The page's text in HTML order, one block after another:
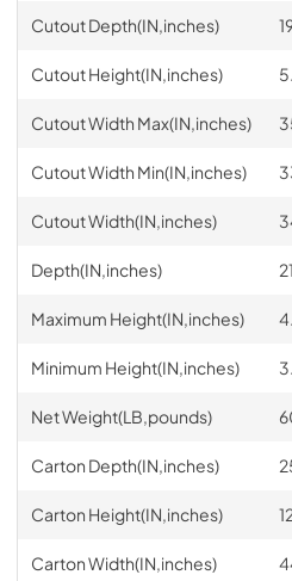
Cutout Depth(IN,inches)
Cutout Height(IN,inches)
Cutout Width Max(IN,inches)
Cutout Width Min(IN,inches)
Cutout Width(IN,inches)
Depth(IN,inches)
Maximum Height(IN,inches)
Minimum Height(IN,inches)
Net Weight(LB,pounds)
Carton Depth(IN,inches)
Carton Height(IN,inches)
Carton Width(IN,inches)